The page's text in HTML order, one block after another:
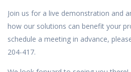
Join us for a live demonstration and
how our solutions can benefit your
schedule a meeting in advance,
204-417.